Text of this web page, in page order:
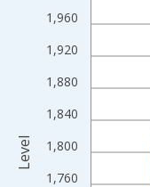
View as data table,
The chart has 1 X
The chart has 2 Y
1,760
1,800
1,840
1,880
1,920
1,960
Level